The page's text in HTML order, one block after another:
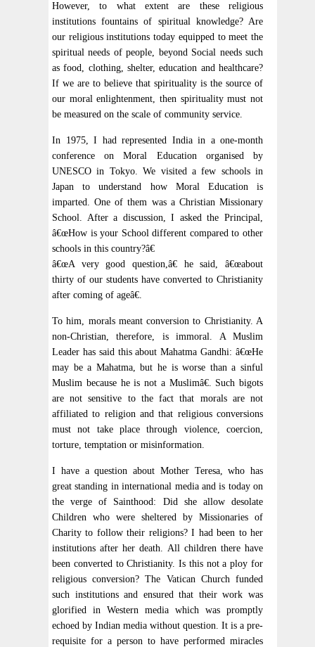
However, to what extent are these religious
institutions fountains of spiritual knowledge? Are
our religious institutions today equipped to meet the
spiritual needs of people, beyond Social needs such
as food, clothing, shelter, education and healthcare?
If we are to believe that spirituality is the source of
our moral enlightenment, then spirituality must not
be measured on the scale of community service.
In 1975, I had represented India in a one-month
conference on Moral Education organised by
UNESCO in Tokyo. We visited a few schools in
Japan to understand how Moral Education is
imparted. One of them was a Christian Missionary
School. After a discussion, I asked the Principal,
â€œHow is your School different compared to other
schools in this country?â€
â€œA very good question,â€ he said, â€œabout
thirty of our students have converted to Christianity
after coming of ageâ€.
To him, morals meant conversion to Christianity. A
non-Christian, therefore, is immoral. A Muslim
Leader has said this about Mahatma Gandhi: â€œHe
may be a Mahatma, but he is worse than a sinful
Muslim because he is not a Muslimâ€. Such bigots
are not sensitive to the fact that morals are not
affiliated to religion and that religious conversions
must not take place through violence, coercion,
torture, temptation or misinformation.
I have a question about Mother Teresa, who has
great standing in international media and is today on
the verge of Sainthood: Did she allow desolate
Children who were sheltered by Missionaries of
Charity to follow their religions? I had been to her
institutions after her death. All children there have
been converted to Christianity. Is this not a ploy for
religious conversion? The Vatican Church funded
such institutions and ensured that their work was
glorified in Western media which was promptly
echoed by Indian media without question. It is a pre-
requisite for a person to have performed miracles